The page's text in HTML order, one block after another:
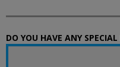
DO YOU HAVE ANY SPECIAL